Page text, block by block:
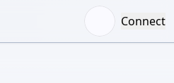
Connect